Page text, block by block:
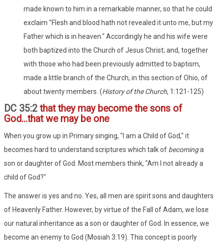
made known to him in a remarkable manner, so that he could
exclaim "Flesh and blood hath not revealed it unto me, but my
Father which is in heaven." Accordingly he and his wife were
both baptized into the Church of Jesus Christ; and, together
with those who had been previously admitted to baptism,
made a little branch of the Church, in this section of Ohio, of
about twenty members. (History of the Church, 1:121-125)
DC 35:2 that they may become the sons of
God...that we may be one
When you grow up in Primary singing, "I am a Child of God," it
becomes hard to understand scriptures which talk of becominga
son or daughter of God. Most members think, "Am I not already a
child of God?"
The answer is yes and no. Yes, all men are spirit sons and daughters
of Heavenly Father. However, by virtue of the Fall of Adam, we lose
our natural inheritance as a son or daughter of God. In essence, we
become an enemy to God (Mosiah 3:19). This concept is poorly